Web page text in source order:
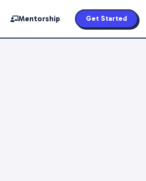
Mentorship Get Started